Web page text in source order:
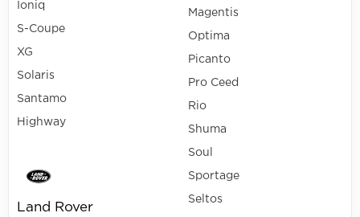
Ioniq
S-Coupe
XG
Solaris
Santamo
Highway
Magentis
Optima
Picanto
Pro Ceed
Rio
Shuma
Soul
Sportage
Seltos
Land Rover